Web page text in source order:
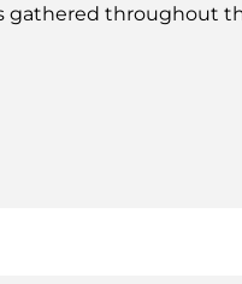
gathered throughout